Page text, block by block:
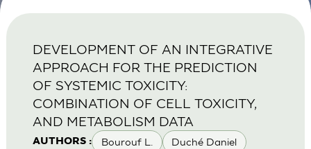
AUTHORS : Bourouf L. Duché Daniel
DEVELOPMENT OF AN INTEGRATIVE
APPROACH FOR THE PREDICTION
OF SYSTEMIC TOXICITY:
COMBINATION OF CELL TOXICITY,
AND METABOLISM DATA